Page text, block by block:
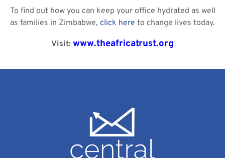
To find out how you can keep your office hydrated as well
as families in Zimbabwe, click here to change lives today.
Visit: www.theafricatrust.org